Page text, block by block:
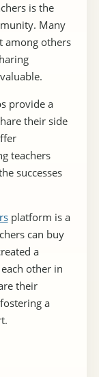
is the
Many
among others
provide a
their side
teachers
successes
platform is a
can buy
a
other in
their
a